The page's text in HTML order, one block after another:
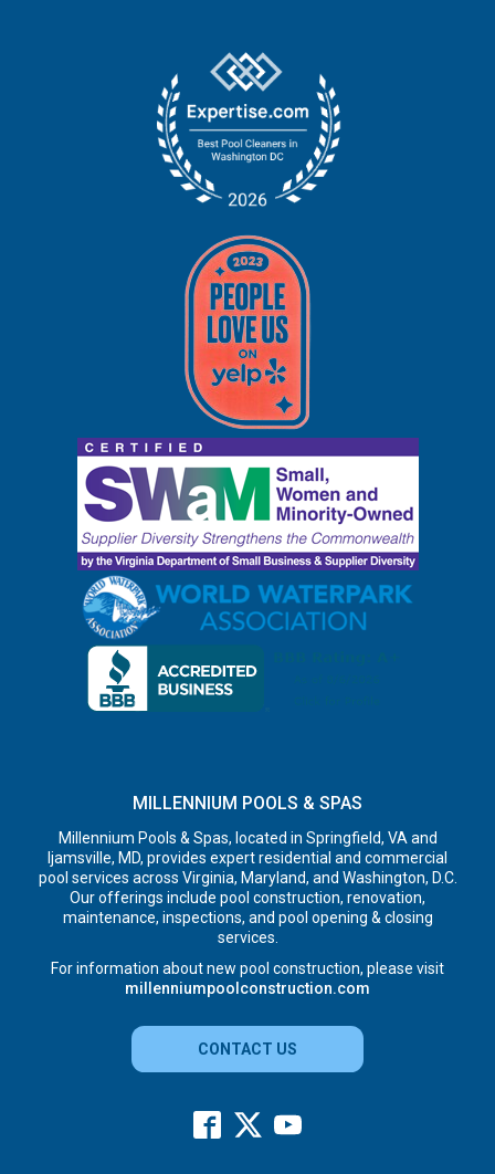
MILLENNIUM POOLS & SPAS
Millennium Pools & Spas, located in Springfield, VA and
Ijamsville, MD, provides expert residential and commercial
pool services across Virginia, Maryland, and Washington, D.C.
Our offerings include pool construction, renovation,
maintenance, inspections, and pool opening & closing
services.
For information about new pool construction, please visit
millenniumpoolconstruction.com
CONTACT US